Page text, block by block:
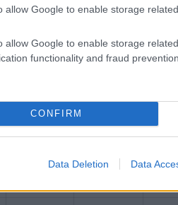
allow Google to enable storage
allow Google to enable storage
functionality and fraud
CONFIRM
Data Deletion Data